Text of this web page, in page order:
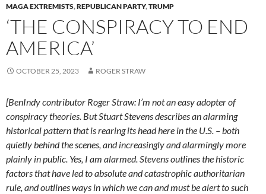
MAGA EXTREMISTS,REPUBLICAN PARTY,TRUMP
‘THE CONSPIRACY TO END
AMERICA’
OCTOBER 25, 2023 ROGER STRAW
[BenIndy contributor Roger Straw: I’m not an easy adopter of
conspiracy theories. But Stuart Stevens describes an alarming
historical pattern that is rearing its head here in the U.S. – both
quietly behind the scenes, and increasingly and alarmingly more
plainly in public. Yes, I am alarmed. Stevens outlines the historic
factors that have led to absolute and catastrophic authoritarian
rule, and outlines ways in which we can and must be alert to such